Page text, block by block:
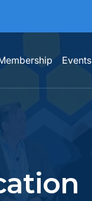
Events